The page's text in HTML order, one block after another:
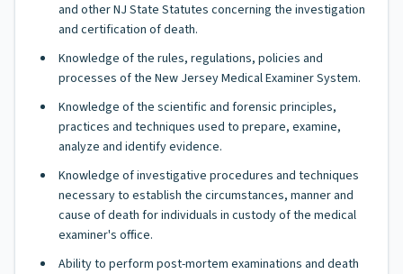
and other NJ State Statutes concerning the investigation
and certification of death.
Knowledge of the rules, regulations, policies and
processes of the New Jersey Medical Examiner System.
Knowledge of the scientific and forensic principles,
practices and techniques used to prepare, examine,
analyze and identify evidence.
Knowledge of investigative procedures and techniques
necessary to establish the circumstances, manner and
cause of death for individuals in custody of the medical
examiner's office.
Ability to perform post-mortem examinations and death